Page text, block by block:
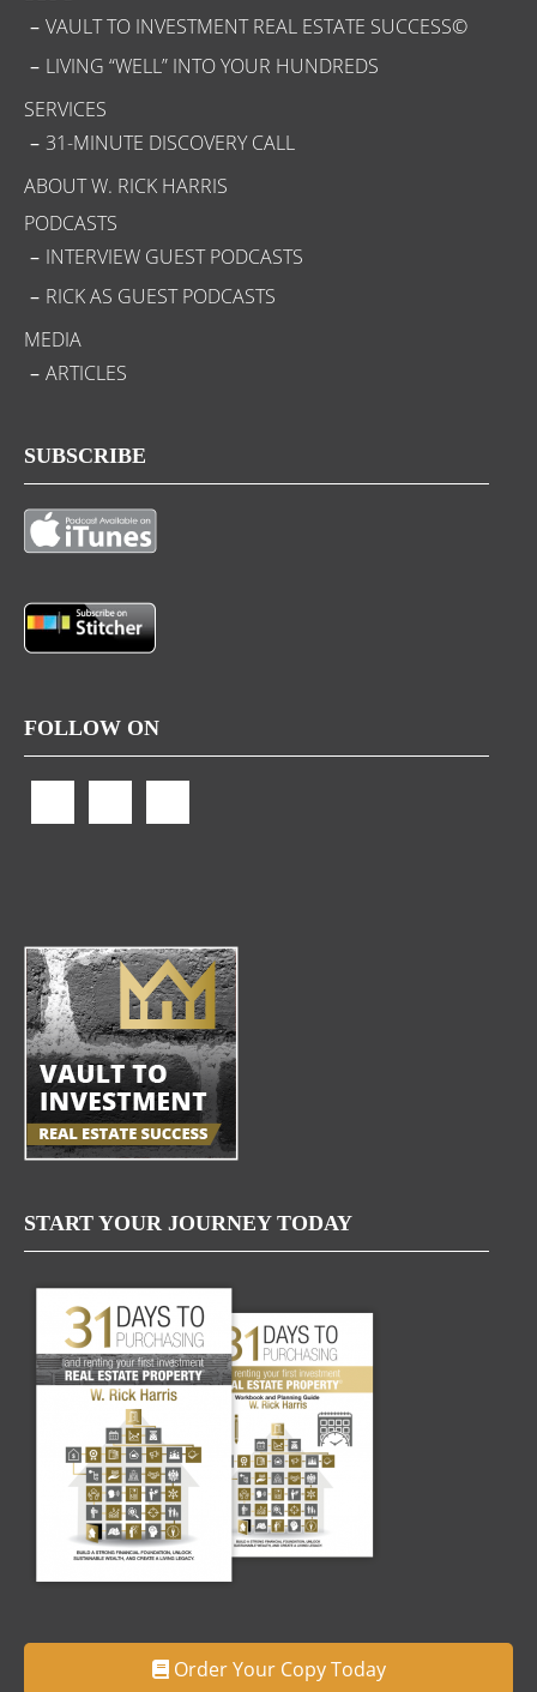
VAULT TO INVESTMENT REAL ESTATE SUCCESS©
LIVING “WELL” INTO YOUR HUNDREDS
SERVICES
31-MINUTE DISCOVERY CALL
ABOUT W. RICK HARRIS
PODCASTS
INTERVIEW GUEST PODCASTS
RICK AS GUEST PODCASTS
MEDIA
ARTICLES
SUBSCRIBE
FOLLOW ON
START YOUR JOURNEY TODAY
Order Your Copy Today